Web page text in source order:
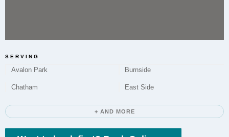
Appointment duration varies. It includes time for
consultation, the treatment itself, and aftercare
SERVING
Avalon Park Burnside
Chatham East Side
+ AND MORE